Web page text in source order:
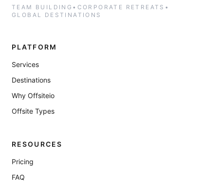
TEAM BUILDING • CORPORATE RETREATS •
GLOBAL DESTINATIONS
PLATFORM
Services
Destinations
Why Offsiteio
Offsite Types
RESOURCES
Pricing
FAQ